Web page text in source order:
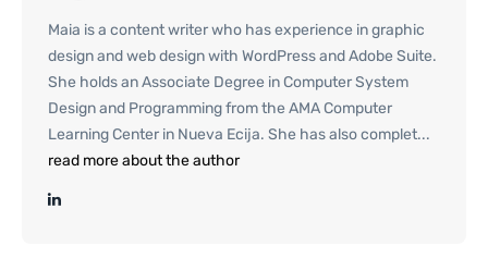
Maia is a content writer who has experience in graphic
design and web design with WordPress and Adobe Suite.
She holds an Associate Degree in Computer System
Design and Programming from the AMA Computer
Learning Center in Nueva Ecija. She has also complet...
read more about the author